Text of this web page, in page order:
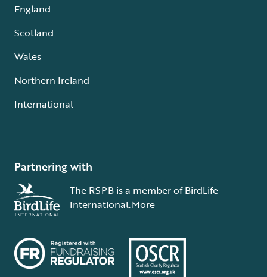
England
Scotland
Wales
Northern Ireland
International
Partnering with
The RSPB is a member of BirdLife
International.More